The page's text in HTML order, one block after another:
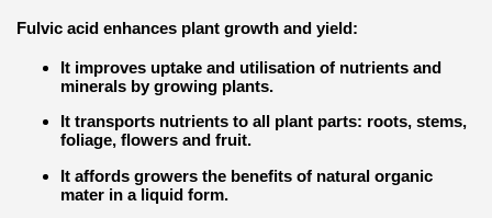
Fulvic acid enhances plant growth and yield:
It improves uptake and utilisation of nutrients and
minerals by growing plants.
It transports nutrients to all plant parts: roots, stems,
foliage, flowers and fruit.
It affords growers the benefits of natural organic
mater in a liquid form.